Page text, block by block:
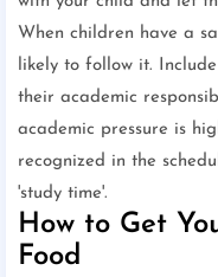
When children have a
likely to follow it.
their academic
academic pressure is
recognized in the
'study time'.
How to Get
Food